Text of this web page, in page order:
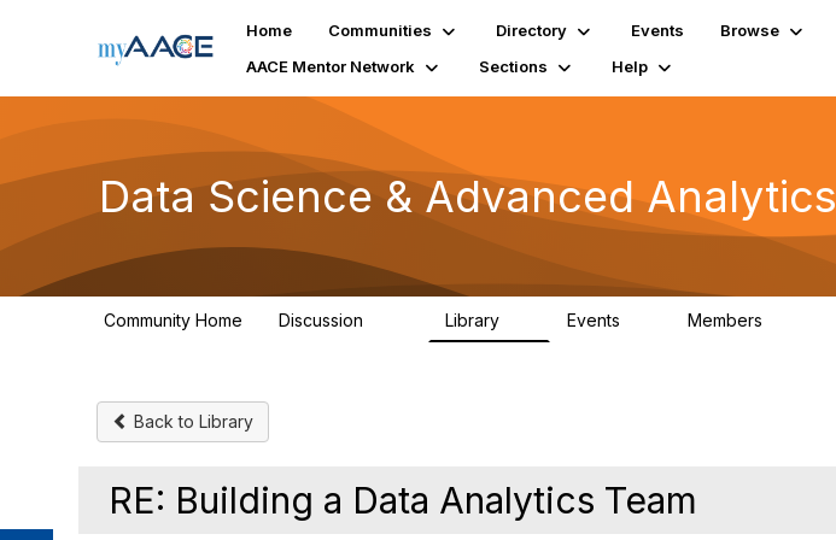
Home Communities Directory Events Browse
AACE Mentor Network
Sections Help
Data Science & Advanced Analytics
Community Home Discussion Library Events Members
Back to Library
RE: Building a Data Analytics Team